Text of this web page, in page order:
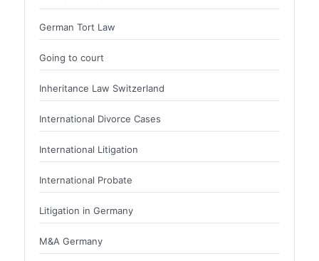
German Tort Law
Going to court
Inheritance Law Switzerland
International Divorce Cases
International Litigation
International Probate
Litigation in Germany
M&A Germany